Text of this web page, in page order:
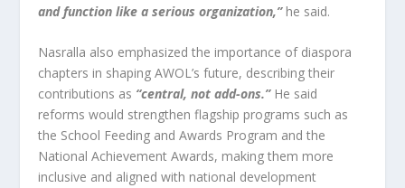
and function like a serious organization,”he said.
Nasralla also emphasized the importance of diaspora
chapters in shaping AWOL’s future, describing their
contributions as “central, not add-ons.”He said
reforms would strengthen flagship programs such as
the School Feeding and Awards Program and the
National Achievement Awards, making them more
inclusive and aligned with national development